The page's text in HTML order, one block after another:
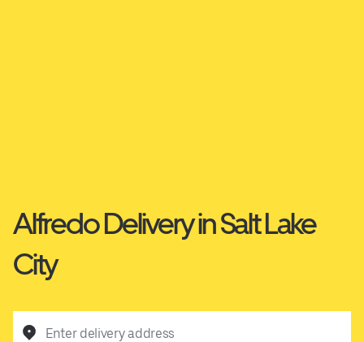
Alfredo Delivery in Salt Lake
City
Enter delivery address